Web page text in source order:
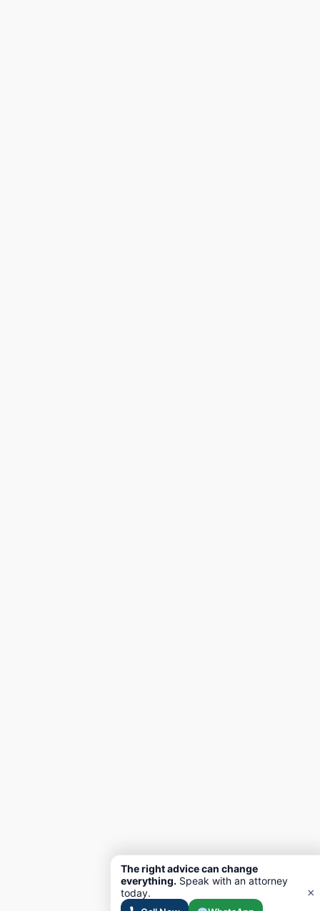
The right advice can change
everything. Speak with an attorney
today.
×